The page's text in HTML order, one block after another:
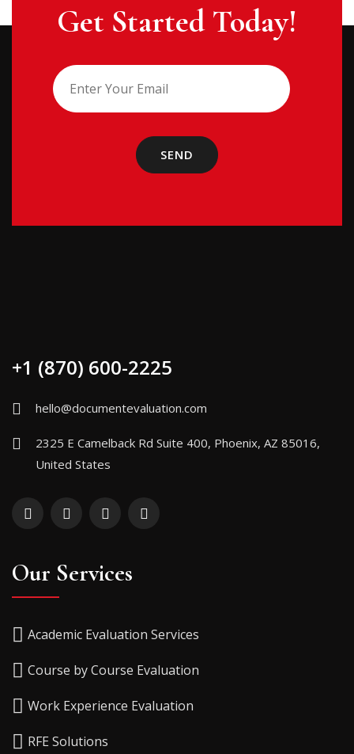
Get Started Today!
+1 (870) 600-2225
hello@documentevaluation.com
2325 E Camelback Rd Suite 400, Phoenix, AZ 85016,
United States
Our Services
Academic Evaluation Services
Course by Course Evaluation
Work Experience Evaluation
RFE Solutions